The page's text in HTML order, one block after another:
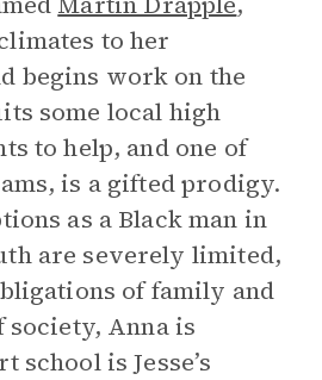
to her
begins work on the
some local high
to help, and one of
is a gifted prodigy.
as a Black man in
are severely limited,
of family and
Anna is
school is Jesse’s